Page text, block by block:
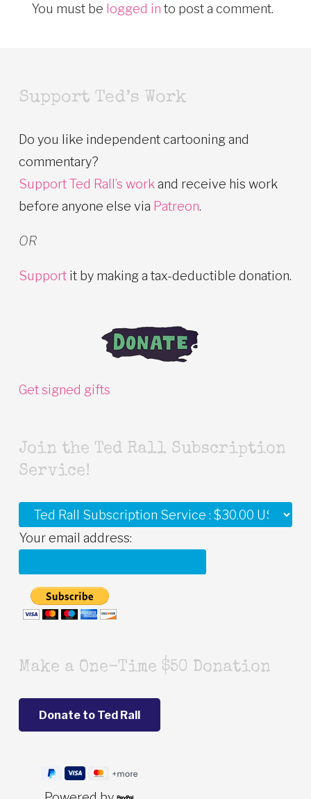
You must be logged in to post a comment.
Support Ted’s Work
Do you like independent cartooning and
commentary?
Support Ted Rall’s workand receive his work
before anyone else via Patreon.
OR
Support it by making a tax-deductible donation.
Get signed gifts
Join the Ted Rall Subscription
Service!
Your email address:
Make a One-Time $50 Donation